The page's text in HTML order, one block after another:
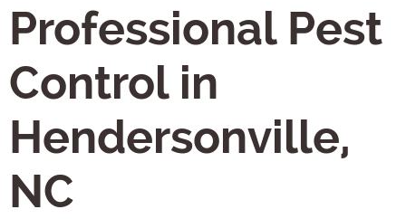
Professional Pest
Control in
Hendersonville,
NC